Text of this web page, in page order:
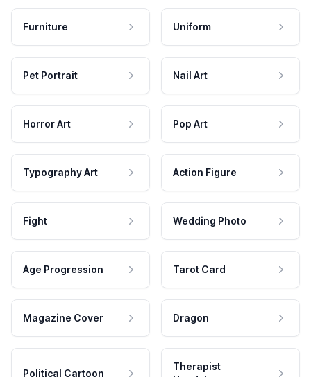
Furniture Uniform
Pet Portrait Nail Art
Horror Art Pop Art
Typography Art Action Figure
Fight Wedding Photo
Age Progression Tarot Card
Magazine Cover Dragon
Political Cartoon
Therapist